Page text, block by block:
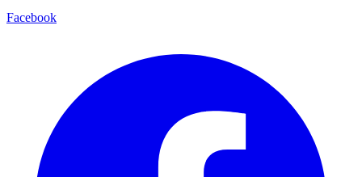
Facebook